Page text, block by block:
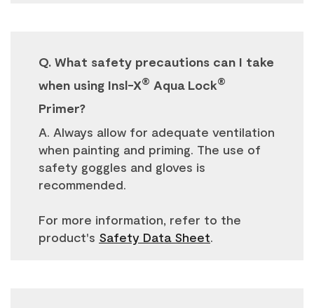
Q. What safety precautions can I take
when using Insl-X® Aqua Lock®
Primer?
A. Always allow for adequate ventilation
when painting and priming. The use of
safety goggles and gloves is
recommended.
For more information, refer to the
product's Safety Data Sheet.